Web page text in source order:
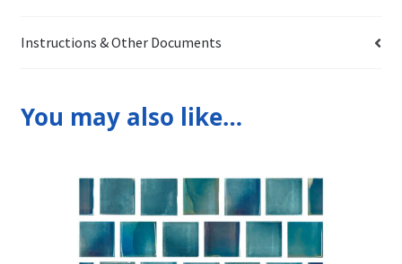
Instructions & Other Documents
You may also like…